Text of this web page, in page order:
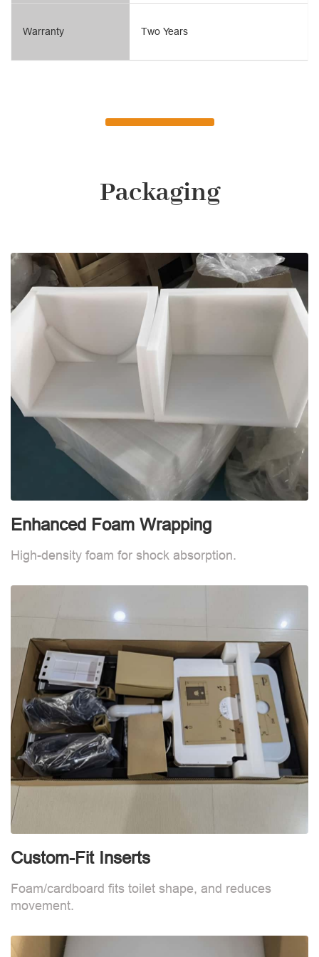
Warranty Two Years
Packaging
Enhanced Foam Wrapping
High-density foam for shock absorption.
Custom-Fit Inserts
Foam/cardboard fits toilet shape, and reduces
movement.